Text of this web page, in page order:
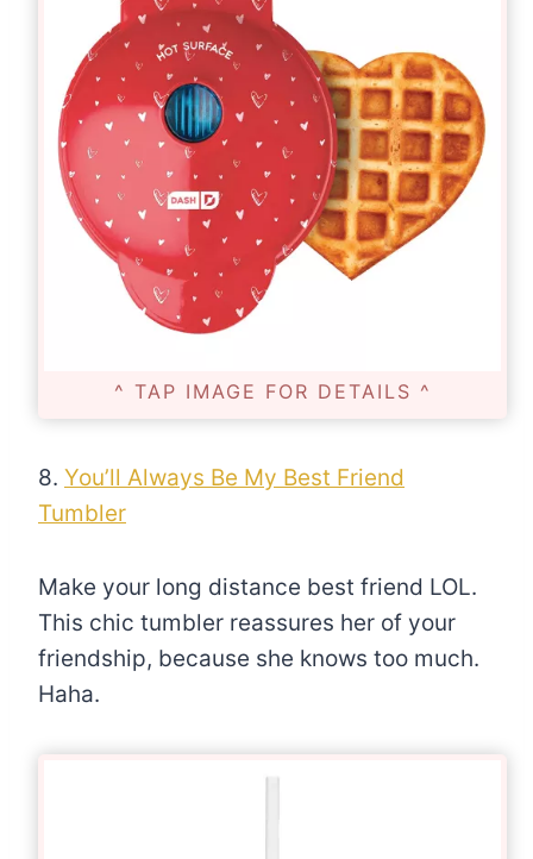
^ TAP IMAGE FOR DETAILS ^
8. You’ll Always Be My Best Friend
Tumbler
Make your long distance best friend LOL.
This chic tumbler reassures her of your
friendship, because she knows too much.
Haha.